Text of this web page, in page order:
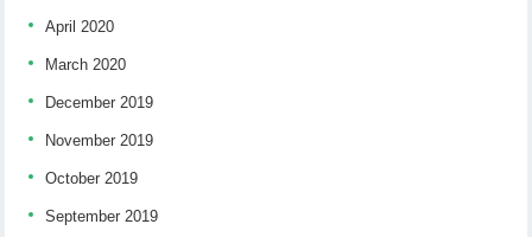
April 2020
March 2020
December 2019
November 2019
October 2019
September 2019